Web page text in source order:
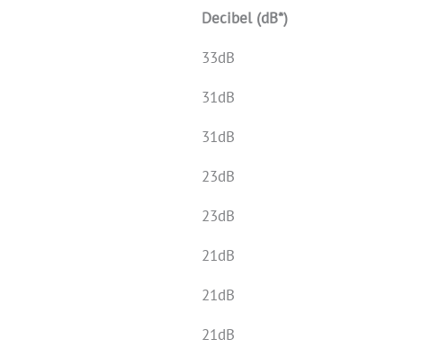
Decibel (dB*)
33dB
31dB
31dB
23dB
23dB
21dB
21dB
21dB